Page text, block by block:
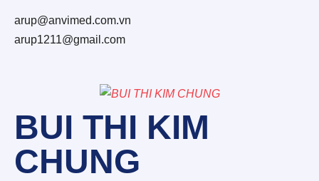
arup@anvimed.com.vn
arup1211@gmail.com
BUI THI KIM
CHUNG